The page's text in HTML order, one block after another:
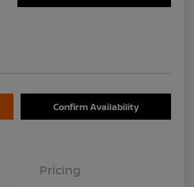
Confirm Availability
Pricing